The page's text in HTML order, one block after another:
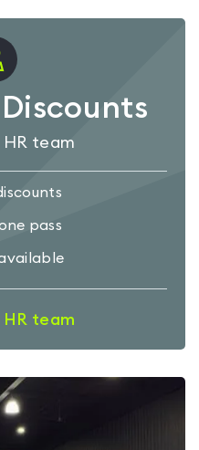
HR team
pass
HR team